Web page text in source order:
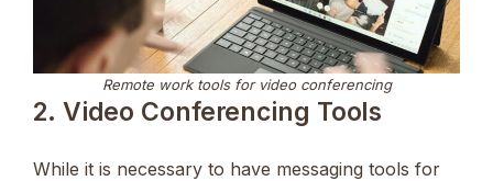
Remote work tools for video conferencing
2. Video Conferencing Tools
While it is necessary to have messaging tools for